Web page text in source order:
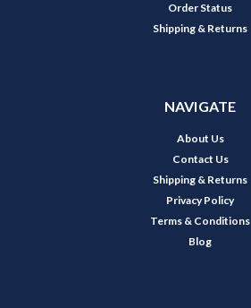
Order Status
Shipping & Returns
NAVIGATE
About Us
Contact Us
Shipping & Returns
Privacy Policy
Terms & Conditions
Blog